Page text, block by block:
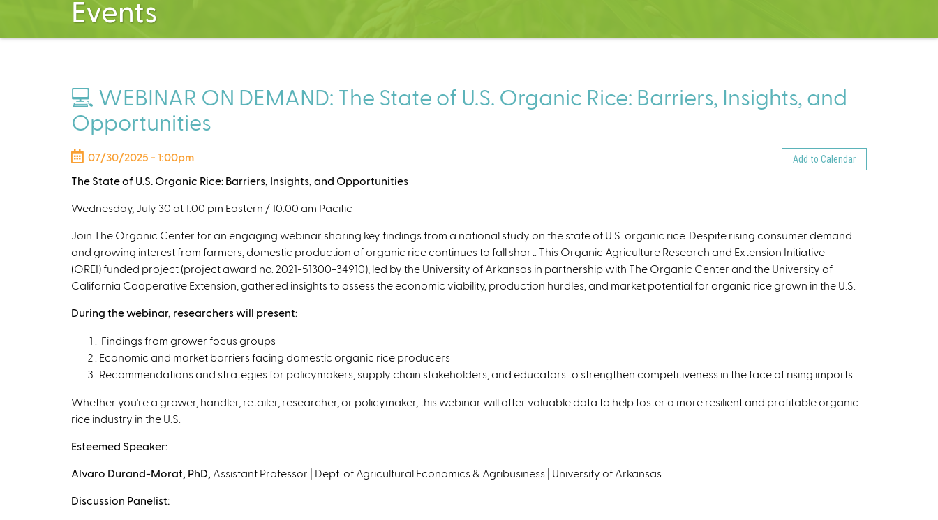
Events
💻 WEBINAR ON DEMAND: The State of U.S. Organic Rice: Barriers, Insights, and
Opportunities
Add to Calendar
07/30/2025 - 1:00pm
The State of U.S. Organic Rice: Barriers, Insights, and Opportunities
Wednesday, July 30 at 1:00 pm Eastern / 10:00 am Pacific
Join The Organic Center for an engaging webinar sharing key findings from a national study on the state of U.S. organic rice. Despite rising consumer demand
and growing interest from farmers, domestic production of organic rice continues to fall short. This Organic Agriculture Research and Extension Initiative
(OREI)funded project (project award no. 2021-51300-34910), led by the University of Arkansas in partnership with The Organic Center and the University of
California Cooperative Extension, gathered insights to assess the economic viability, production hurdles, and market potential for organic rice grown in the U.S.
During the webinar, researchers will present:
Findings from grower focus groups
Economic and market barriers facing domestic organic rice producers
Recommendations and strategies for policymakers, supply chain stakeholders, and educators to strengthen competitiveness in the face of rising imports
Whether you're a grower, handler, retailer, researcher, or policymaker, this webinar will offer valuable data to help foster a more resilient and profitable organic
rice industry in the U.S.
Esteemed Speaker:
Alvaro Durand-Morat, PhD, Assistant Professor | Dept. of Agricultural Economics & Agribusiness | University of Arkansas
Discussion Panelist: